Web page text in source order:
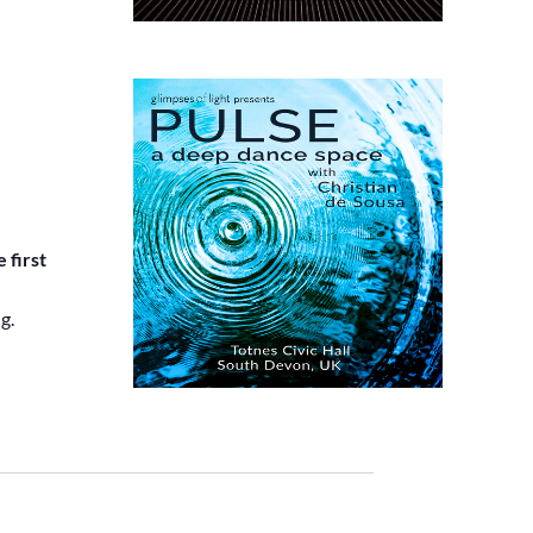
first